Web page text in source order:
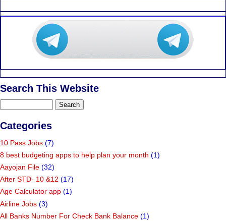
Search This Website
Categories
10 Pass Jobs (7)
8 best budgeting apps to help plan your month (1)
Aayojan File (32)
After STD- 10 &12 (17)
Age Calculator app (1)
Airline Jobs (3)
All Banks Number For Check Bank Balance (1)